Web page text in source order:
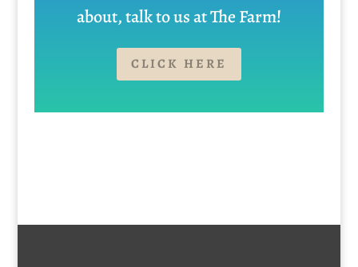
about, talk to us at The Farm!
CLICK HERE